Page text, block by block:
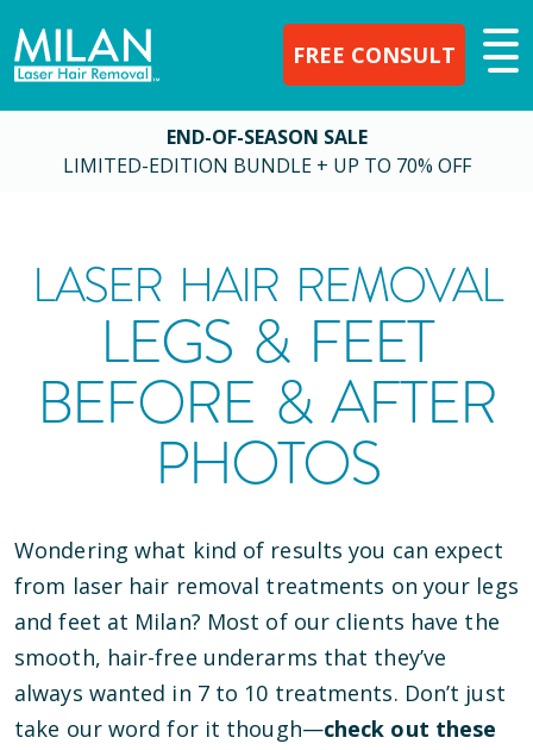
FREE CONSULT
END-OF-SEASON SALE
LIMITED-EDITION BUNDLE + UP TO 70% OFF
LASER HAIR REMOVAL
LEGS & FEET
BEFORE & AFTER
PHOTOS
Wondering what kind of results you can expect
from laser hair removal treatments on your legs
and feet at Milan? Most of our clients have the
smooth, hair-free underarms that they’ve
always wanted in 7 to 10 treatments. Don’t just
take our word for it though—check out these